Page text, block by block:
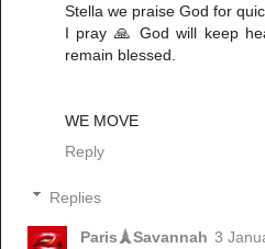
Stella we praise God for
I pray 🙏 God will keep
remain blessed.
WE MOVE
Reply
Replies
Paris🗼Savannah 3